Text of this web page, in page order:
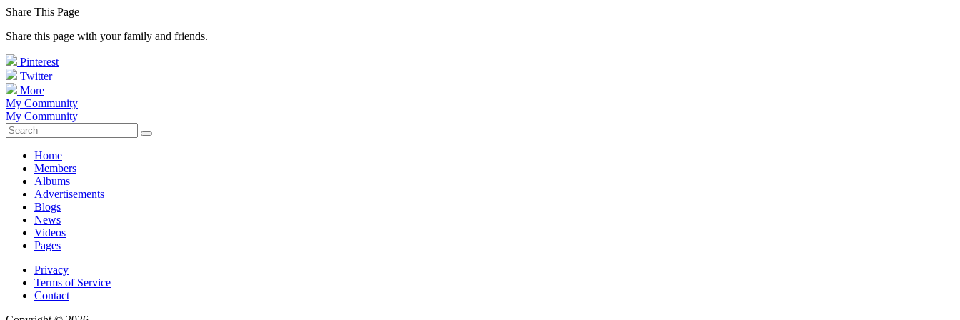
Share This Page
Share this page with your family and friends.
Pinterest
Twitter
More
My Community
My Community
Home
Members
Albums
Advertisements
Blogs
News
Videos
Pages
Privacy
Terms of Service
Contact